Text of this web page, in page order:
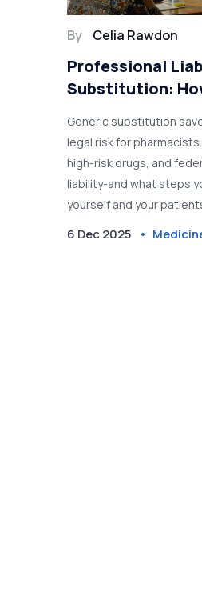
By Celia Rawdon
Professional
Substitution:
Generic substitution
legal risk for
high-risk drugs, and
liability-and what steps
yourself and your
6 Dec 2025